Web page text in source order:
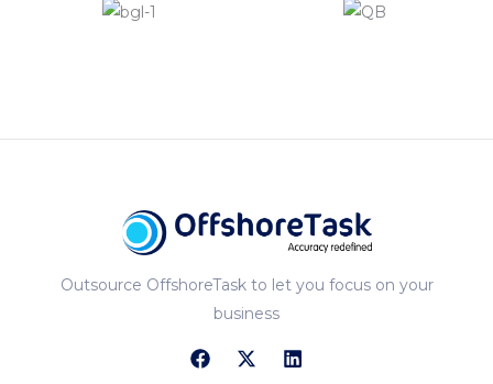
Outsource OffshoreTask to let you focus on your
business